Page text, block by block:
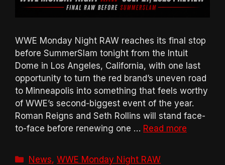
WWE Monday Night RAW reaches its final stop
before SummerSlam tonight from the Intuit
Dome in Los Angeles, California, with one last
opportunity to turn the red brand’s uneven road
to Minneapolis into something that feels worthy
of WWE’s second-biggest event of the year.
Roman Reigns and Seth Rollins will stand face-
to-face before renewing one … Read more
Categories
News,WWE Monday Night RAW